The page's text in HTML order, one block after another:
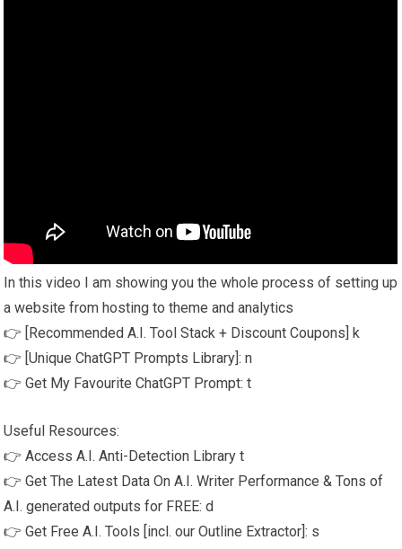
In this video I am showing you the whole process of setting up
a website from hosting to theme and analytics
👉 [Recommended A.I. Tool Stack + Discount Coupons] k
👉 [Unique ChatGPT Prompts Library]: n
👉 Get My Favourite ChatGPT Prompt: t
Useful Resources:
👉 Access A.I. Anti-Detection Library t
👉 Get The Latest Data On A.I. Writer Performance & Tons of
A.I. generated outputs for FREE: d
👉 Get Free A.I. Tools [incl. our Outline Extractor]: s